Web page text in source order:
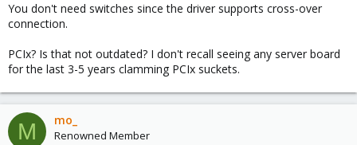
You don't need switches since the driver supports cross-over
connection.
PCIx? Is that not outdated? I don't recall seeing any server board
for the last 3-5 years clamming PCIx suckets.
M mo_
Renowned Member